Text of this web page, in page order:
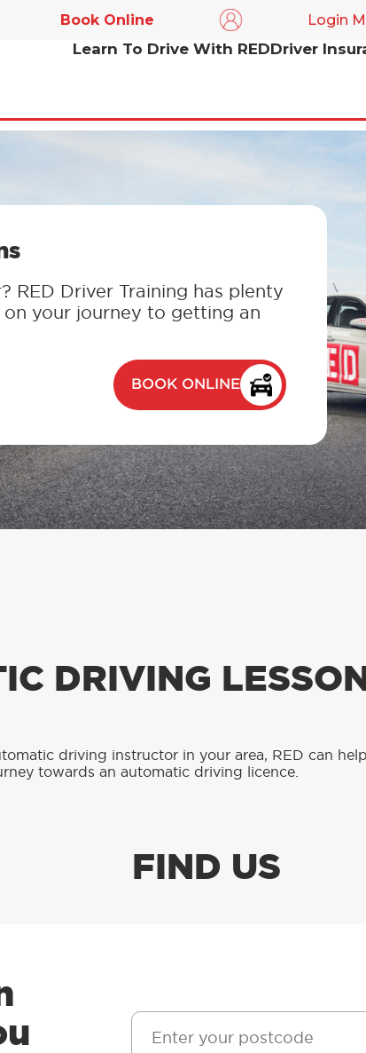
Book Online Login
Learn To Drive With REDDriver
RED Driver Training has plenty
your journey to getting an
BOOK ONLINE
DRIVING
driving instructor in your area, RED can
towards an automatic driving licence.
FIND US